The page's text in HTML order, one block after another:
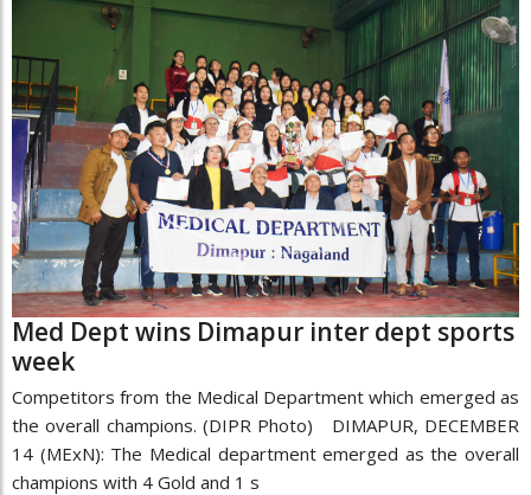
Med Dept wins Dimapur inter dept sports
week
Competitors from the Medical Department which emerged as
the overall champions. (DIPR Photo) DIMAPUR, DECEMBER
14 (MExN): The Medical department emerged as the overall
champions with 4 Gold and 1 s